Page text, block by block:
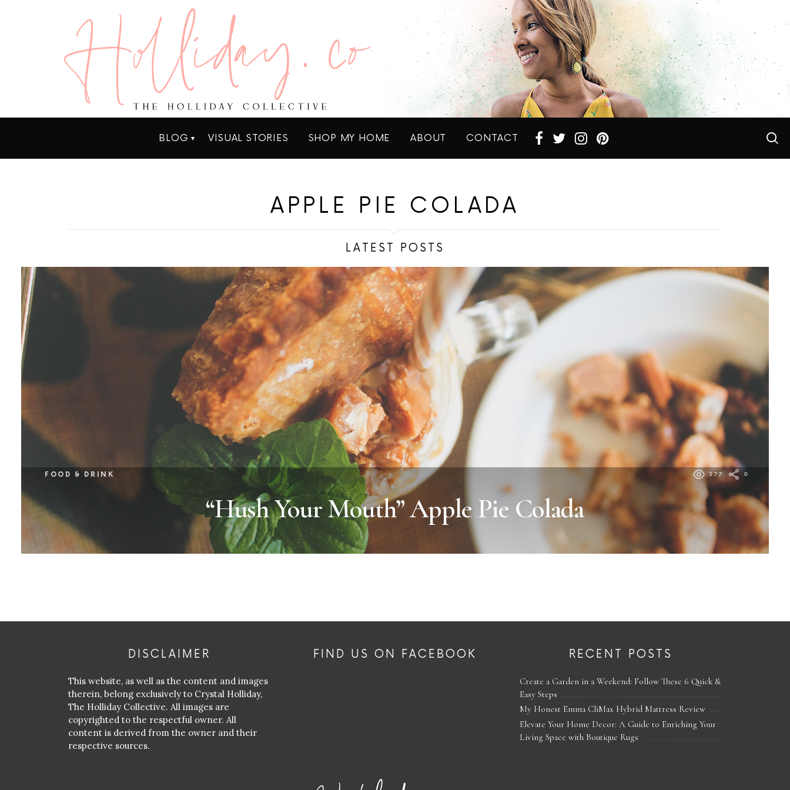
BLOG VISUAL STORIES SHOP MY HOME ABOUT CONTACT
APPLE PIE COLADA
LATEST POSTS
FOOD & DRINK 377 0
“Hush Your Mouth” Apple Pie Colada
DISCLAIMER
This website, as well as the content and images
therein, belong exclusively to Crystal Holliday,
The Holliday Collective. All images are
copyrighted to the respectful owner. All
content is derived from the owner and their
respective sources.
FIND US ON FACEBOOK RECENT POSTS
Create a Garden in a Weekend: Follow These 6 Quick &
Easy Steps
My Honest Emma CliMax Hybrid Mattress Review
Elevate Your Home Decor: A Guide to Enriching Your
Living Space with Boutique Rugs